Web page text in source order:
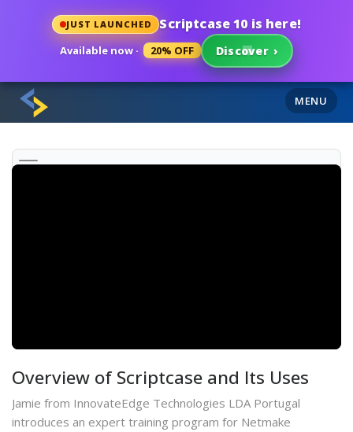
JUST LAUNCHED Scriptcase 10 is here!
Available now · 20% OFF Discover ›
MENU
Overview of Scriptcase and Its Uses
Jamie from InnovateEdge Technologies LDA Portugal
introduces an expert training program for Netmake